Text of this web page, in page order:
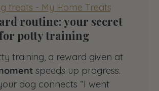
routine: your secret
potty training
training, a reward given at
speeds up progress.
dog connects “I went